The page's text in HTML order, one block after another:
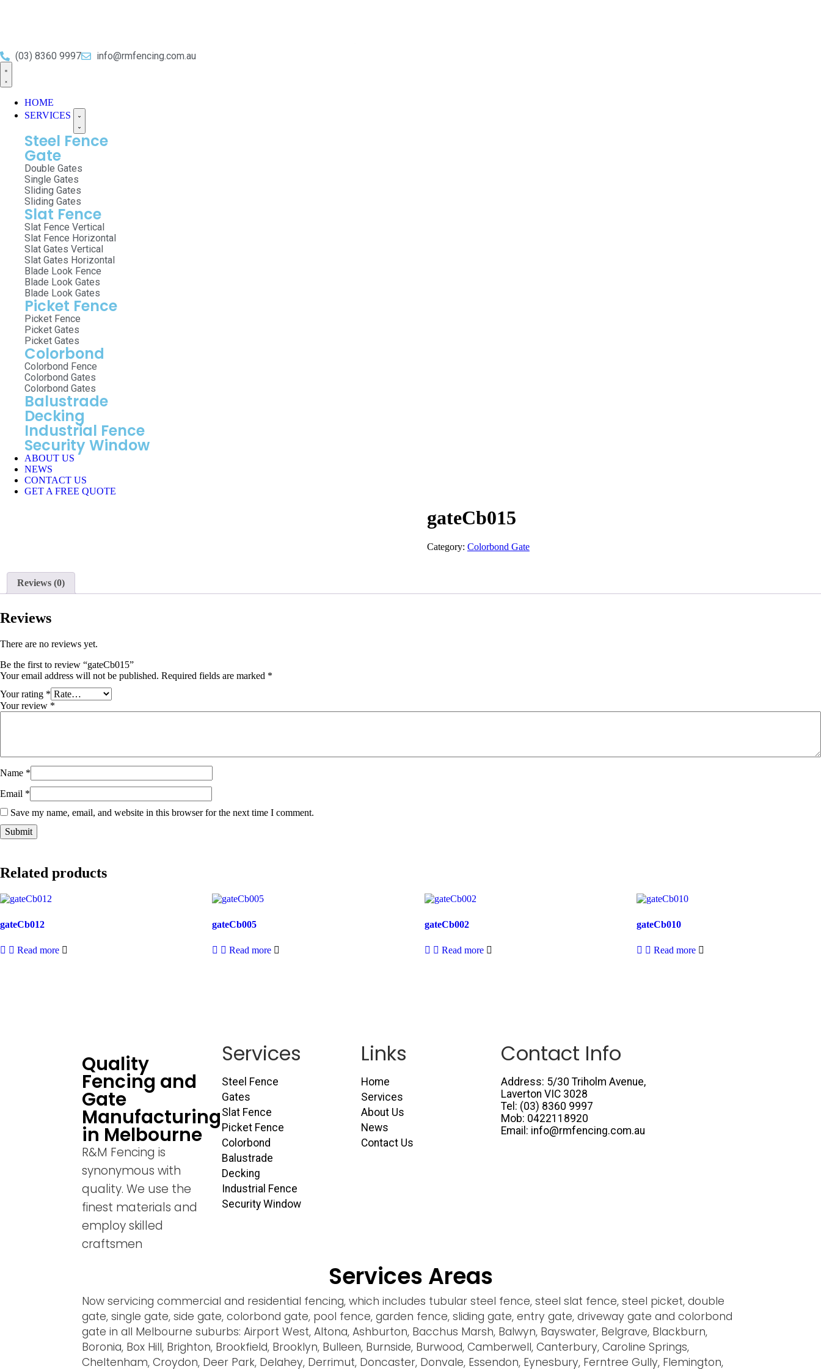
(03) 8360 9997 info@rmfencing.com.au
HOME
SERVICES
Steel Fence
Gate
Double Gates
Single Gates
Sliding Gates
Sliding Gates
Slat Fence
Slat Fence Vertical
Slat Fence Horizontal
Slat Gates Vertical
Slat Gates Horizontal
Blade Look Fence
Blade Look Gates
Blade Look Gates
Picket Fence
Picket Fence
Picket Gates
Picket Gates
Colorbond
Colorbond Fence
Colorbond Gates
Colorbond Gates
Balustrade
Decking
Industrial Fence
Security Window
ABOUT US
NEWS
CONTACT US
GET A FREE QUOTE
gateCb015
Category: Colorbond Gate
Reviews (0)
Reviews
There are no reviews yet.
Be the first to review “gateCb015”
Your email address will not be published. Required fields are marked *
Your rating *
Your review *
Name *
Email *
Save my name, email, and website in this browser for the next time I comment.
Related products
gateCb012
Read more
gateCb005
Read more
gateCb002
Read more
gateCb010
Read more
Quality
Fencing and
Gate
Manufacturing
in Melbourne
R&M Fencing is
synonymous with
quality. We use the
finest materials and
employ skilled
craftsmen
Services
Steel Fence
Gates
Slat Fence
Picket Fence
Colorbond
Balustrade
Decking
Industrial Fence
Security Window
Links
Home
Services
About Us
News
Contact Us
Contact Info
Address: 5/30 Triholm Avenue,
Laverton VIC 3028
Tel: (03) 8360 9997
Mob: 0422118920
Email: info@rmfencing.com.au
Services Areas
Now servicing commercial and residential fencing, which includes tubular steel fence, steel slat fence, steel picket, double
gate, single gate, side gate, colorbond gate, pool fence, garden fence, sliding gate, entry gate, driveway gate and colorbond
gate in all Melbourne suburbs: Airport West, Altona, Ashburton, Bacchus Marsh, Balwyn, Bayswater, Belgrave, Blackburn,
Boronia, Box Hill, Brighton, Brookfield, Brooklyn, Bulleen, Burnside, Burwood, Camberwell, Canterbury, Caroline Springs,
Cheltenham, Croydon, Deer Park, Delahey, Derrimut, Doncaster, Donvale, Essendon, Eynesbury, Ferntree Gully, Flemington,